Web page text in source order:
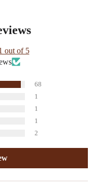
out of 5
68
1
1
1
2